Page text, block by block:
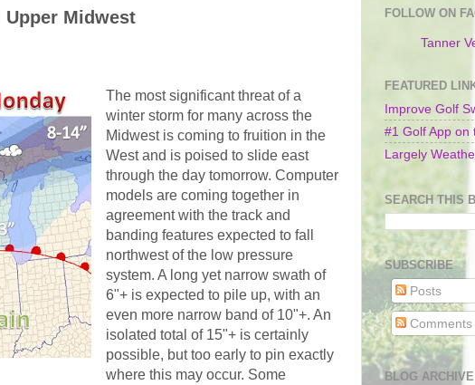
Upper Midwest
The most significant threat of a
winter storm for many across the
Midwest is coming to fruition in the
West and is poised to slide east
through the day tomorrow. Computer
models are coming together in
agreement with the track and
banding features expected to fall
northwest of the low pressure
system. A long yet narrow swath of
6"+ is expected to pile up, with an
even more narrow band of 10"+. An
isolated total of 15"+ is certainly
possible, but too early to pin exactly
where this may occur. Some
FOLLOW ON
Tanner
FEATURED
Improve Golf
#1 Golf App on
Largely
SEARCH THIS
SUBSCRIBE
Posts
Comments
BLOG ARCHIVE